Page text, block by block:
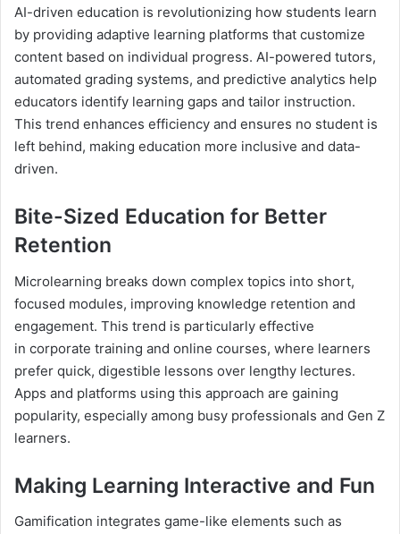
AI-driven education is revolutionizing how students learn
by providing adaptive learning platforms that customize
content based on individual progress. AI-powered tutors,
automated grading systems, and predictive analytics help
educators identify learning gaps and tailor instruction.
This trend enhances efficiency and ensures no student is
left behind, making education more inclusive and data-
driven.
Bite-Sized Education for Better
Retention
Microlearning breaks down complex topics into short,
focused modules, improving knowledge retention and
engagement. This trend is particularly effective
in corporate training and online courses, where learners
prefer quick, digestible lessons over lengthy lectures.
Apps and platforms using this approach are gaining
popularity, especially among busy professionals and Gen Z
learners.
Making Learning Interactive and Fun
Gamification integrates game-like elements such as